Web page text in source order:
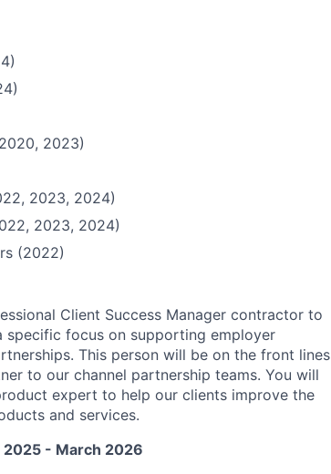
2023)
2023, 2024)
2023, 2024)
(2022)
Client Success Manager contractor to
specific focus on supporting employer
This person will be on the front lines
to our channel partnership teams. You will
expert to help our clients improve the
and services.
- March 2026